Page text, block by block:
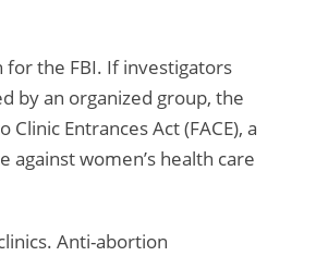
for the FBI. If investigators
by an organized group, the
Entrances Act (FACE), a
women’s health care
Anti-abortion